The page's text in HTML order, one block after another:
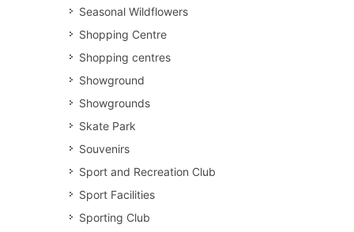
Seasonal Wildflowers
Shopping Centre
Shopping centres
Showground
Showgrounds
Skate Park
Souvenirs
Sport and Recreation Club
Sport Facilities
Sporting Club